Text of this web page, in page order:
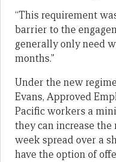
“This requirement
barrier to the
generally only need
months.”
Under the new
Evans, Approved
Pacific workers a
they can increase
week spread over a
have the option of